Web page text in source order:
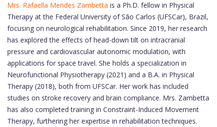
Mrs. Rafaella Mendes Zambetta is a Ph.D. fellow in Physical
Therapy at the Federal University of São Carlos (UFSCar), Brazil,
focusing on neurological rehabilitation. Since 2019, her research
has explored the effects of head-down tilt on intracranial
pressure and cardiovascular autonomic modulation, with
applications for space travel. She holds a specialization in
Neurofunctional Physiotherapy (2021) and a B.A. in Physical
Therapy (2018), both from UFSCar. Her work has included
studies on stroke recovery and brain compliance. Mrs. Zambetta
has also completed training in Constraint-Induced Movement
Therapy, furthering her expertise in rehabilitation techniques.